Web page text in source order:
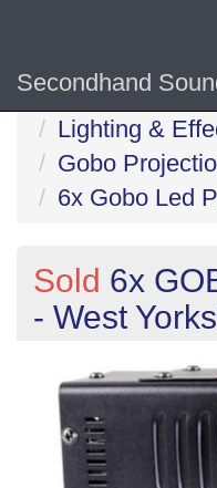
Secondhand
Home
Lighting &
Gobo
6x Gobo Led
Sold 6x
- West